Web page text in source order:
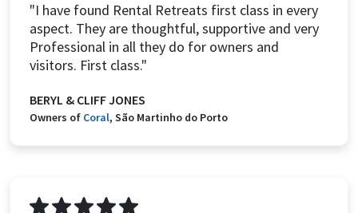
"I have found Rental Retreats first class in every
aspect. They are thoughtful, supportive and very
Professional in all they do for owners and
visitors. First class."
BERYL & CLIFF JONES
Owners of Coral, São Martinho do Porto